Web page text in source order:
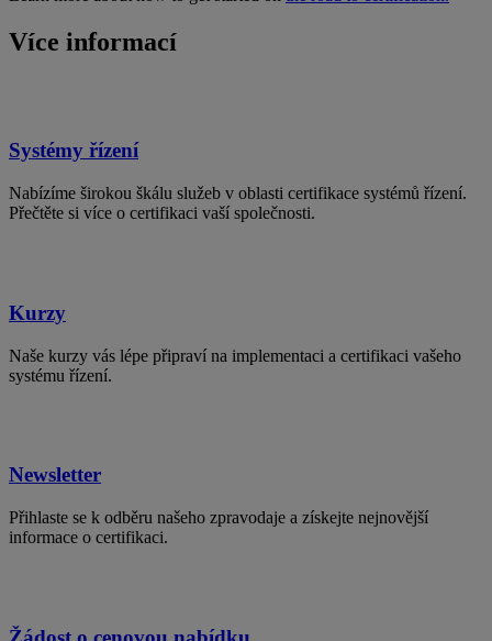
Více informací
Systémy řízení
Nabízíme širokou škálu služeb v oblasti certifikace systémů řízení.
Přečtěte si více o certifikaci vaší společnosti.
Kurzy
Naše kurzy vás lépe připraví na implementaci a certifikaci vašeho
systému řízení.
Newsletter
Přihlaste se k odběru našeho zpravodaje a získejte nejnovější
informace o certifikaci.